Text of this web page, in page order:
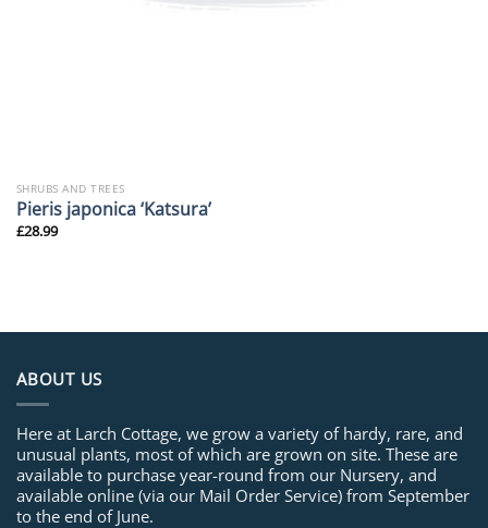
SHRUBS AND TREES
Pieris japonica ‘Katsura’
£28.99
ABOUT US
Here at Larch Cottage, we grow a variety of hardy, rare, and
unusual plants, most of which are grown on site. These are
available to purchase year-round from our Nursery, and
available online (via our Mail Order Service) from September
to the end of June.